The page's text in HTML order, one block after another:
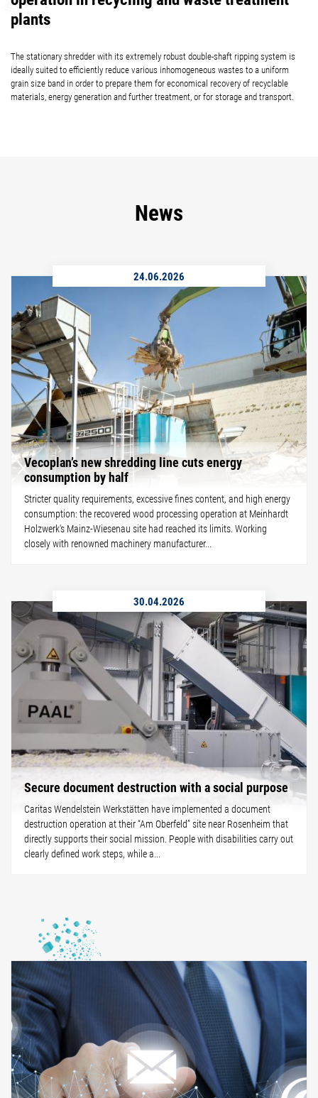
plants
The stationary shredder with its extremely robust double-shaft ripping system is
ideally suited to efficiently reduce various inhomogeneous wastes to a uniform
grain size band in order to prepare them for economical recovery of recyclable
materials, energy generation and further treatment, or for storage and transport.
News
24.06.2026
Vecoplan’s new shredding line cuts energy
consumption by half
Stricter quality requirements, excessive fines content, and high energy
consumption: the recovered wood processing operation at Meinhardt
Holzwerk's Mainz-Wiesenau site had reached its limits. Working
closely with renowned machinery manufacturer...
30.04.2026
Secure document destruction with a social purpose
Caritas Wendelstein Werkstätten have implemented a document
destruction operation at their “Am Oberfeld” site near Rosenheim that
directly supports their social mission. People with disabilities carry out
clearly defined work steps, while a...